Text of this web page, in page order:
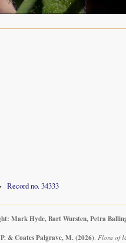
Record no. 34333
Mark Hyde, Bart Wursten, Petra
& Coates Palgrave, M. (2026) Flora of